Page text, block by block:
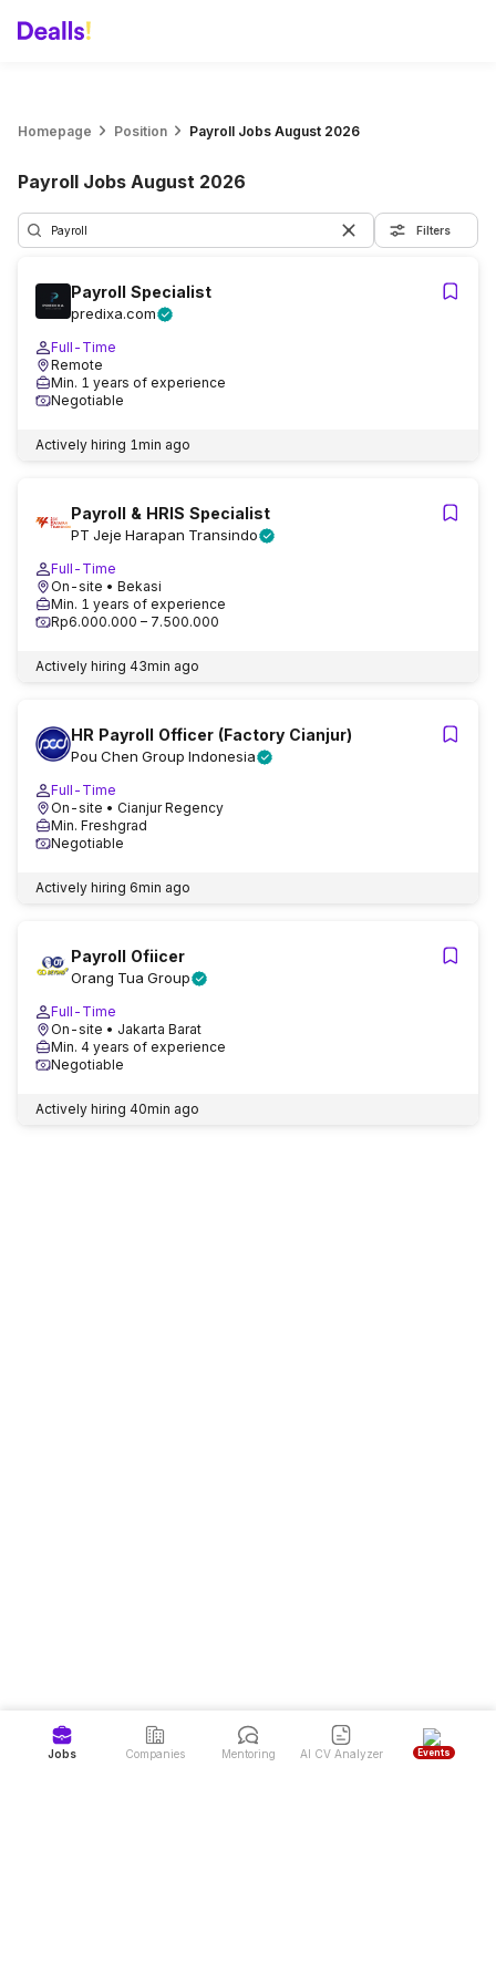
Homepage Position Payroll Jobs August 2026
Payroll Jobs August 2026
Filters
Payroll Specialist
predixa.com
Full-Time
Remote
Min. 1 years of experience
Negotiable
Actively hiring 1min ago
Payroll & HRIS Specialist
PT Jeje Harapan Transindo
Full-Time
On-site • Bekasi
Min. 1 years of experience
Rp6.000.000 – 7.500.000
Actively hiring 43min ago
HR Payroll Officer (Factory Cianjur)
Pou Chen Group Indonesia
Full-Time
On-site • Cianjur Regency
Min. Freshgrad
Negotiable
Actively hiring 6min ago
Payroll Ofiicer
Orang Tua Group
Full-Time
On-site • Jakarta Barat
Min. 4 years of experience
Negotiable
Actively hiring 40min ago
Jobs Companies Mentoring AI CV Analyzer Events